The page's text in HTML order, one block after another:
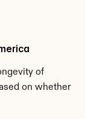
of
on whether